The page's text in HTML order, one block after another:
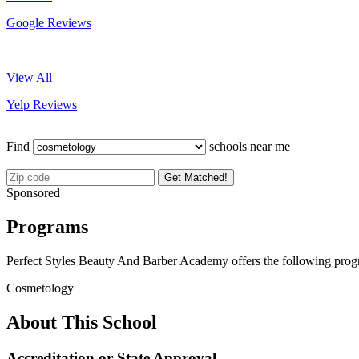
Google Reviews
View All
Yelp Reviews
Find schools near me
Get Matched!
Sponsored
Programs
Perfect Styles Beauty And Barber Academy offers the following
Cosmetology
About This School